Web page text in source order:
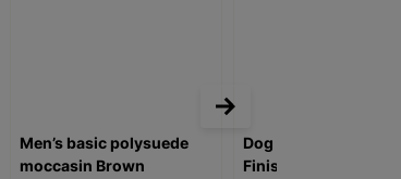
Men’s basic polysuede
moccasin Brown
Dog Design Men's
Finish Cufflinks 3 Pc